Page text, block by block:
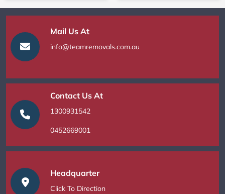
Mail Us At
info@teamremovals.com.au
Contact Us At
1300931542
0452669001
Headquarter
Click To Direction